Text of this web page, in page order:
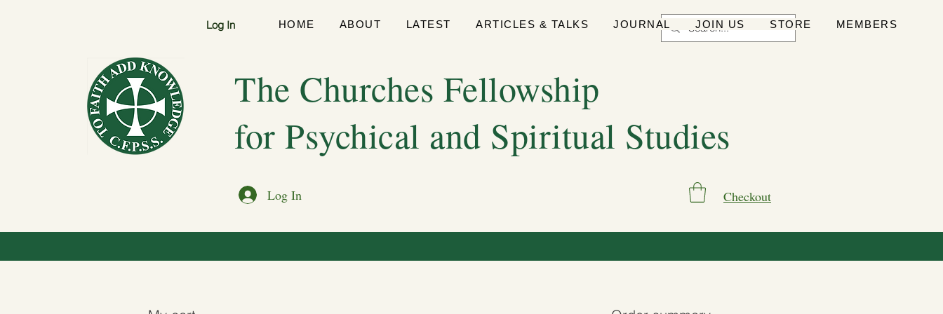
Log In
The Churches Fellowship
for Psychical and Spiritual Studies
HOME ABOUT LATEST ARTICLES & TALKS JOURNAL JOIN US STORE MEMBERS
Checkout
Log In